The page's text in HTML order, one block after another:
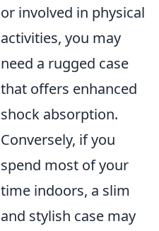
or involved in physical
activities, you may
need a rugged case
that offers enhanced
shock absorption.
Conversely, if you
spend most of your
time indoors, a slim
and stylish case may